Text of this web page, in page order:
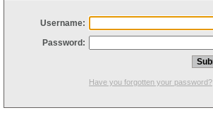
Username:
Password:
Have you forgotten your password?